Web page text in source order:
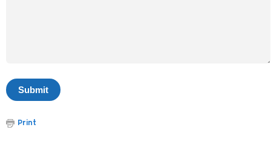
Print